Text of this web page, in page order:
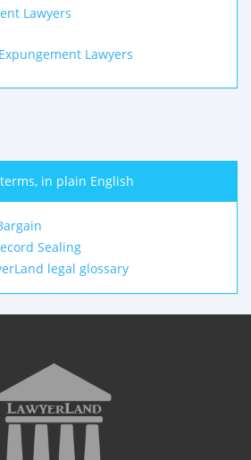
Lawyers
Lawyers
in plain English
Sealing
legal glossary